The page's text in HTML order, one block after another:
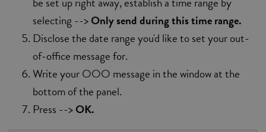
selecting -->Only send during this time range.
Disclose the date range you'd like to set your out-
of-office message for.
Write your OOO message in the window at the
bottom of the panel.
Press -->OK.